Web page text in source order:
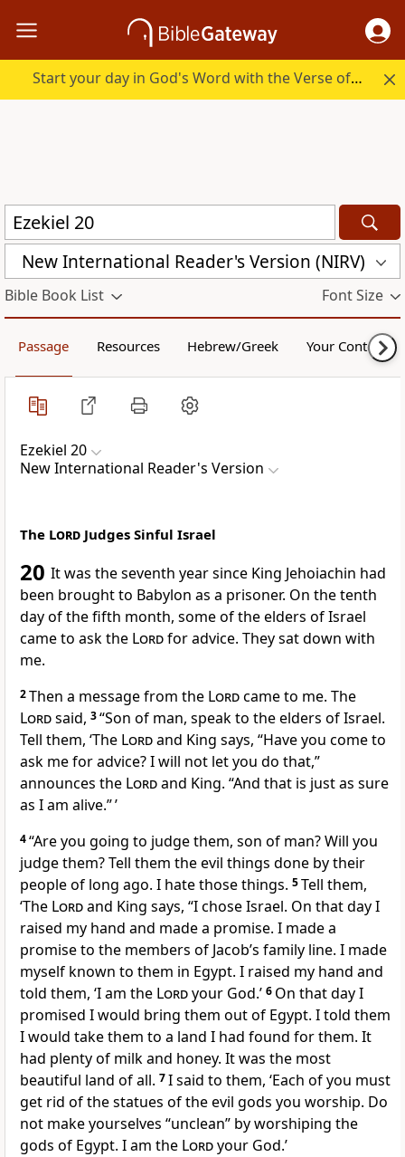
Start your day in God's Word with the Verse of the Day.
New International Reader's Version (NIRV)
Bible Book List Font Size
Passage Resources Hebrew/Greek Your Content
Ezekiel 20
New International Reader's Version
The Lord Judges Sinful Israel
20 It was the seventh year since King Jehoiachin had
been brought to Babylon as a prisoner. On the tenth
day of the fifth month, some of the elders of Israel
came to ask the Lordfor advice. They sat down with
me.
2Then a message from the Lordcame to me. The
Lordsaid, 3“Son of man, speak to the elders of Israel.
Tell them, ‘The Lordand King says, “Have you come to
ask me for advice? I will not let you do that,”
announces the Lordand King. “And that is just as sure
as I am alive.” ’
4“Are you going to judge them, son of man? Will you
judge them? Tell them the evil things done by their
people of long ago. I hate those things. 5Tell them,
‘The Lordand King says, “I chose Israel. On that day I
raised my hand and made a promise. I made a
promise to the members of Jacob’s family line. I made
myself known to them in Egypt. I raised my hand and
told them, ‘I am the Lordyour God.’ 6 On that day I
promised I would bring them out of Egypt. I told them
I would take them to a land I had found for them. It
had plenty of milk and honey. It was the most
beautiful land of all. 7I said to them, ‘Each of you must
get rid of the statues of the evil gods you worship. Do
not make yourselves “unclean” by worshiping the
gods of Egypt. I am the Lordyour God.’